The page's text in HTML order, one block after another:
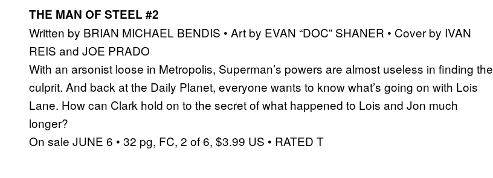
THE MAN OF STEEL #2
Written by BRIAN MICHAEL BENDIS • Art by EVAN “DOC” SHANER • Cover by IVAN
REIS and JOE PRADO
With an arsonist loose in Metropolis, Superman’s powers are almost useless in finding the
culprit. And back at the Daily Planet, everyone wants to know what’s going on with Lois
Lane. How can Clark hold on to the secret of what happened to Lois and Jon much
longer?
On sale JUNE 6 • 32 pg, FC, 2 of 6, $3.99 US • RATED T